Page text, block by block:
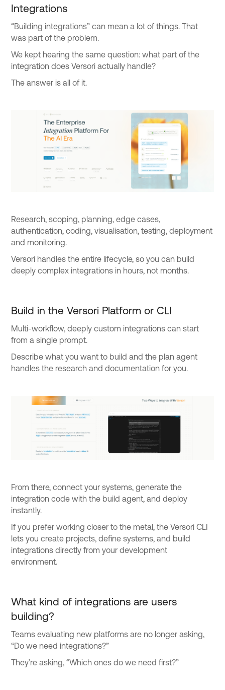
Integrations
“Building integrations” can mean a lot of things. That
was part of the problem.
We kept hearing the same question: what part of the
integration does Versori actually handle?
The answer is all of it.
Research, scoping, planning, edge cases,
authentication, coding, visualisation, testing, deployment
and monitoring.
Versori handles the entire lifecycle, so you can build
deeply complex integrations in hours, not months.
Build in the Versori Platform or CLI
Multi-workflow, deeply custom integrations can start
from a single prompt.
Describe what you want to build and the plan agent
handles the research and documentation for you.
From there, connect your systems, generate the
integration code with the build agent, and deploy
instantly.
If you prefer working closer to the metal, the Versori CLI
lets you create projects, define systems, and build
integrations directly from your development
environment.
What kind of integrations are users
building?
Teams evaluating new platforms are no longer asking,
“Do we need integrations?”
They’re asking, “Which ones do we need first?”